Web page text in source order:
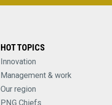
HOT TOPICS
Innovation
Management & work
Our region
PNG Chiefs